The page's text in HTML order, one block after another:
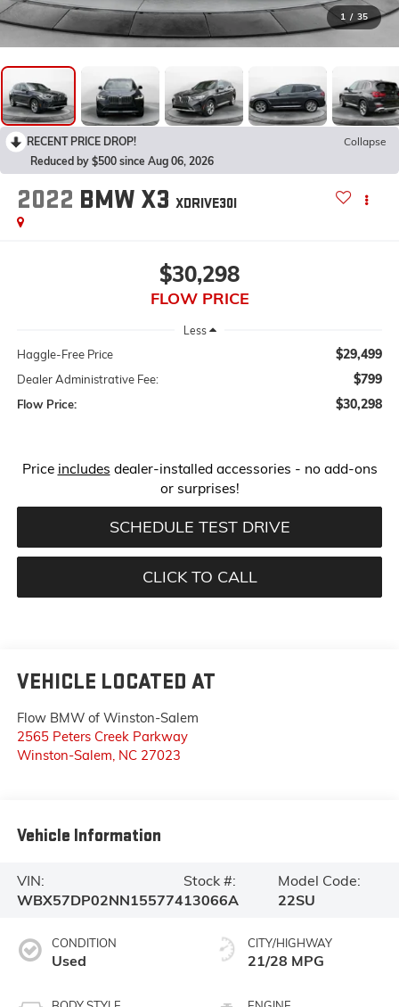
1 / 35
RECENT PRICE DROP!
Collapse
Reduced by $500 since Aug 06, 2026
2022 BMW X3 XDRIVE30I
$30,298
FLOW PRICE
Less
Haggle-Free Price $29,499
Dealer Administrative Fee: $799
Flow Price: $30,298
Price includes dealer-installed accessories - no add-ons
or surprises!
SCHEDULE TEST DRIVE
CLICK TO CALL
VEHICLE LOCATED AT
Flow BMW of Winston-Salem
2565 Peters Creek Parkway
Winston-Salem NC 27023
Vehicle Information
VIN:
WBX57DP02NN155774
Stock #:
13066A
Model Code:
22SU
CONDITION
Used
CITY/HIGHWAY
21/28 MPG